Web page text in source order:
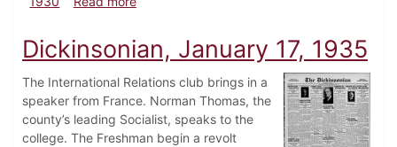
Dickinsonian, January 17, 1935
The International Relations club brings in a
speaker from France. Norman Thomas, the
county’s leading Socialist, speaks to the
college. The Freshman begin a revolt